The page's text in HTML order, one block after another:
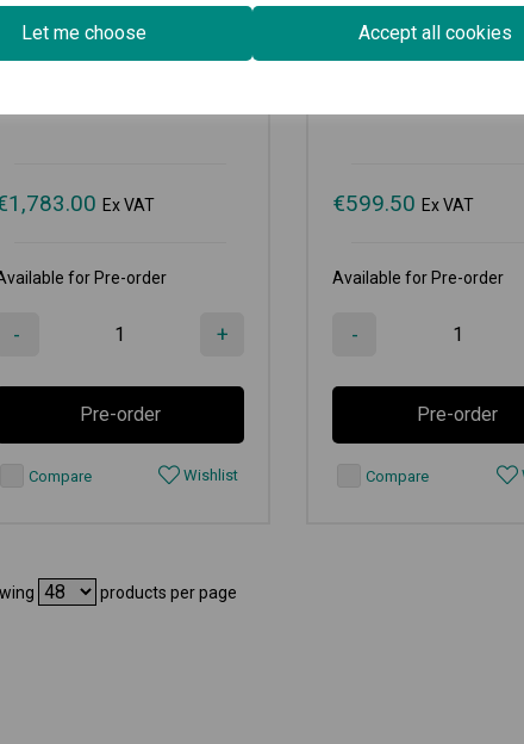
Let me choose Accept all cookies
7000H-2GPHR
1,783.00 Ex VAT
for Pre-order
- +
Pre-order
Compare Wishlist
LM-7000H-4PoE
€599.50 Ex VAT
Available for Pre-order
-
Pre-order
Compare
products per page